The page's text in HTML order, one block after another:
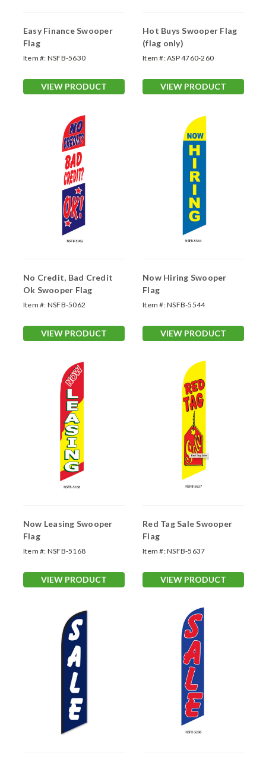
Easy Finance Swooper
Flag
Item #: NSFB-5630
VIEW PRODUCT
Hot Buys Swooper Flag
(flag only)
Item #:ASP 4760-260
VIEW PRODUCT
No Credit, Bad Credit
Ok Swooper Flag
Item #: NSFB-5062
VIEW PRODUCT
Now Hiring Swooper
Flag
Item #:NSFB-5544
VIEW PRODUCT
Now Leasing Swooper
Flag
Item #: NSFB-5168
VIEW PRODUCT
Red Tag Sale Swooper
Flag
Item #:NSFB-5637
VIEW PRODUCT